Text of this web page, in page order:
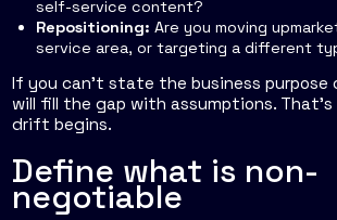
self-service content?
Repositioning: Are you moving
service area, or targeting a different
If you can't state the business purpose
will fill the gap with assumptions. That's
drift begins.
Define what is non-
negotiable